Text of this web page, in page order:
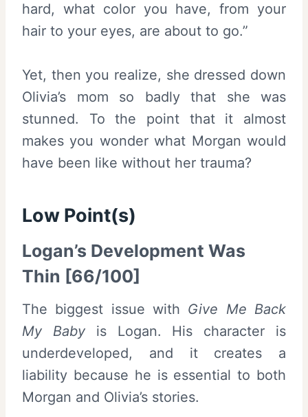
hard, what color you have, from your
hair to your eyes, are about to go.”
Yet, then you realize, she dressed down
Olivia’s mom so badly that she was
stunned. To the point that it almost
makes you wonder what Morgan would
have been like without her trauma?
Low Point(s)
Logan’s Development Was
Thin [66/100]
The biggest issue with Give Me Back
My Babyis Logan. His character is
underdeveloped, and it creates a
liability because he is essential to both
Morgan and Olivia’s stories.